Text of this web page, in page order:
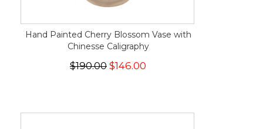
Hand Painted Cherry Blossom Vase with
Chinesse Caligraphy
$190.00 $146.00